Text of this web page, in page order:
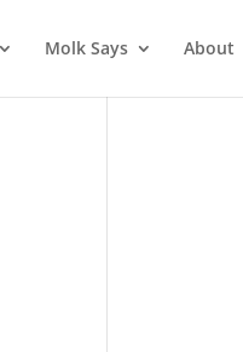
Molk Says About